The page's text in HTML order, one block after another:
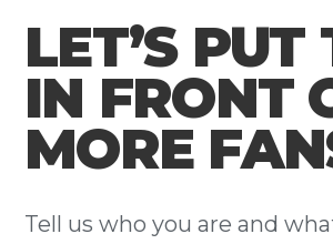
LET’S PUT
IN FRONT
MORE
Tell us who you are and